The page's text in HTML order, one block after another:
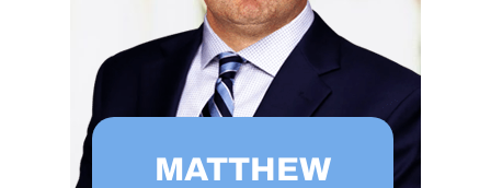
MATTHEW